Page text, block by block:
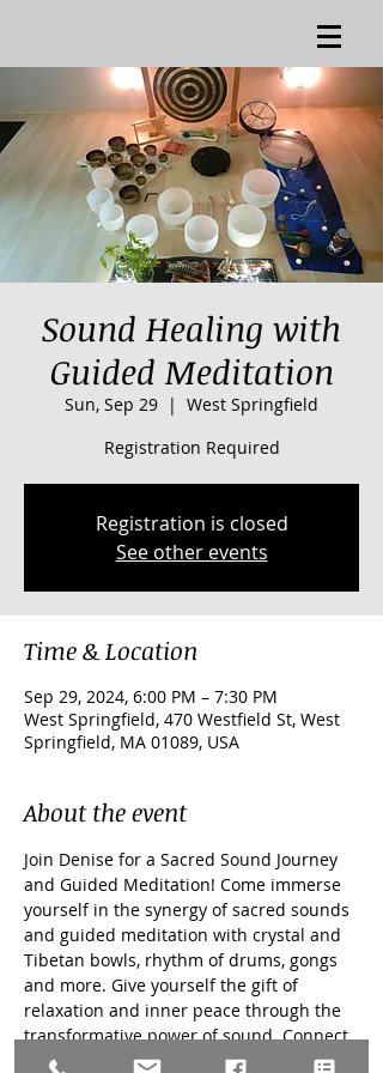
Sound Healing with
Guided Meditation
Sun, Sep 29
  |
West Springfield
Registration Required
Registration is closed
See other events
Time & Location
Sep 29, 2024, 6:00 PM – 7:30 PM
West Springfield, 470 Westfield St, West
Springfield, MA 01089, USA
About the event
Join Denise for a Sacred Sound Journey
and Guided Meditation! Come immerse
yourself in the synergy of sacred sounds
and guided meditation with crystal and
Tibetan bowls, rhythm of drums, gongs
and more. Give yourself the gift of
relaxation and inner peace through the
transformative power of sound. Connect
with your body and spirit, quieting the